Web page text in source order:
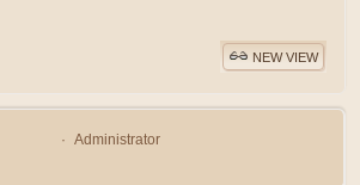
NEW VIEW
Administrator